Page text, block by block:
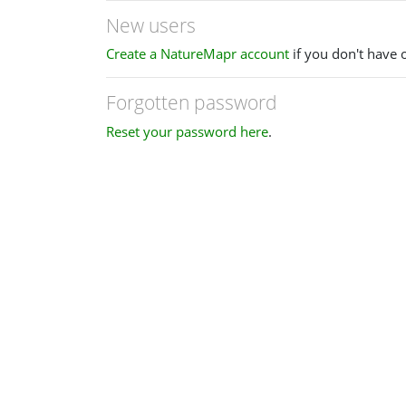
New users
Create a NatureMapr account if you don't have
Forgotten password
Reset your password here.